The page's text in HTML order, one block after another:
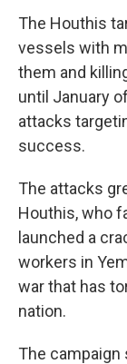
The Houthis
vessels with
them and
until January
attacks
success.
The attacks
Houthis, who
launched a
workers in
war that has
nation.
The